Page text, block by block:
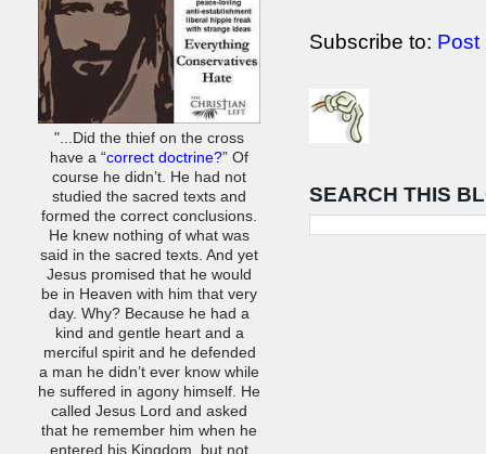
Subscribe to: Post
SEARCH THIS
"...Did the thief on the cross
have a “correct doctrine?” Of
course he didn’t. He had not
studied the sacred texts and
formed the correct conclusions.
He knew nothing of what was
said in the sacred texts. And yet
Jesus promised that he would
be in Heaven with him that very
day. Why? Because he had a
kind and gentle heart and a
merciful spirit and he defended
a man he didn’t ever know while
he suffered in agony himself. He
called Jesus Lord and asked
that he remember him when he
entered his Kingdom, but not